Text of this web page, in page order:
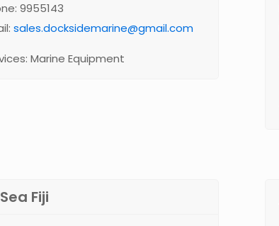
9955143
sales.docksidemarine@gmail.com
Marine Equipment
Sea Fiji